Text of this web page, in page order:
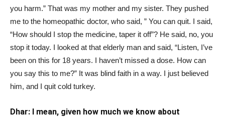
you harm.” That was my mother and my sister. They pushed
me to the homeopathic doctor, who said, ” You can quit. I said,
“How should I stop the medicine, taper it off”? He said, no, you
stop it today. I looked at that elderly man and said, “Listen, I’ve
been on this for 18 years. I haven’t missed a dose. How can
you say this to me?” It was blind faith in a way. I just believed
him, and I quit cold turkey.
Dhar: I mean, given how much we know about